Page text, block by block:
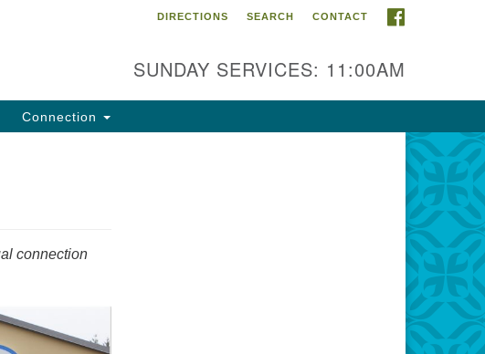
Contact Info
First Unitarian Fellowship of
595 Townsite Road, Suite 1
Nanaimo BC V9S 1K9
Email:
DIRECTIONS SEARCH CONTACT
SUNDAY SERVICES: 11:00AM
Connection
connection